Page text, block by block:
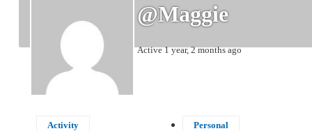
@maggie
Active 1 year, 2 months ago
Activity
Personal